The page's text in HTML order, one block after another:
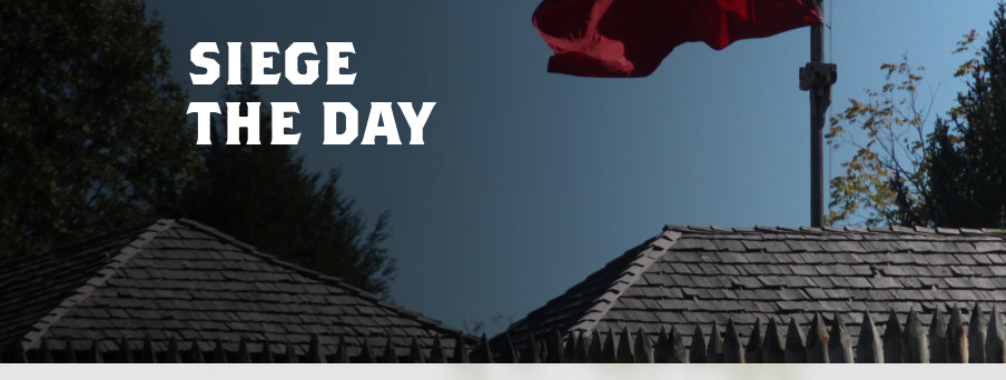
siege
the day
Living History
Plan Your Meeting or Gathering
Reconstruction
Arthur St. Clair Parlor
Archaeology & Reconstruction
Museum Store
Resources
Homeschool